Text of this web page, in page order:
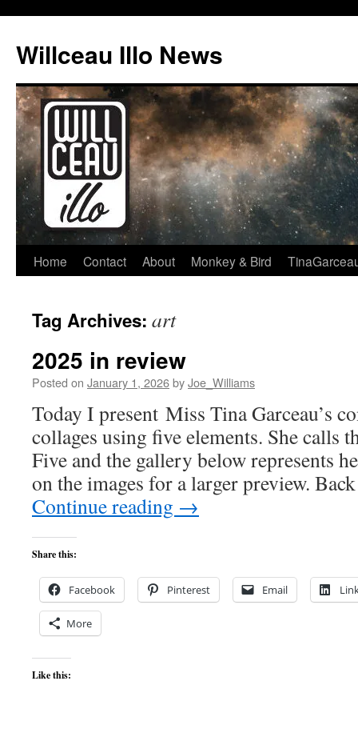
content
Willceau Illo News
Home Contact About Monkey & Bird
Tag Archives: art
2025 in review
Posted on January 1, 2026byJoe_Williams
Today I present Miss Tina Garceau’s
collages using five elements. She calls
Five and the gallery below represents
on the images for a larger preview.
Continue reading →
Share this:
Facebook Pinterest Email
More
Like this: